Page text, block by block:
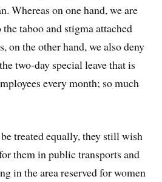
Whereas on one hand, we are
taboo and stigma attached
on the other hand, we also deny
two-day special leave that is
every month; so much
treated equally, they still wish
them in public transports and
in the area reserved for women